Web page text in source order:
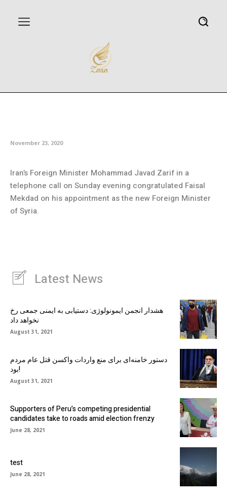
November 23, 2020
Iran’s Foreign Minister Mohammad Javad Zarif in a
telephone call on Sunday evening congratulated Faisal
Mekdad on his appointment as the new Foreign Minister
of Syria.
Latest News
هشدار انجمن ایمونولوژی: دستیابی به ایمنی جمعی رخ
نخواهد داد
August 31, 2021
دستور خامنه‌ای برای منع واردات واکسن قتل عام مردم
بود!
August 31, 2021
Supporters of Peru’s competing presidential
candidates take to roads amid election frenzy
June 28, 2021
test
June 28, 2021